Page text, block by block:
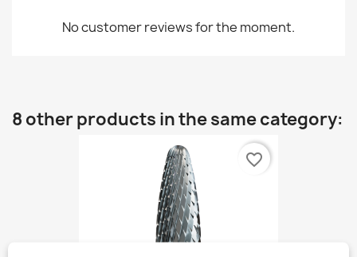
No customer reviews for the moment.
8 other products in the same category:
favorite_border